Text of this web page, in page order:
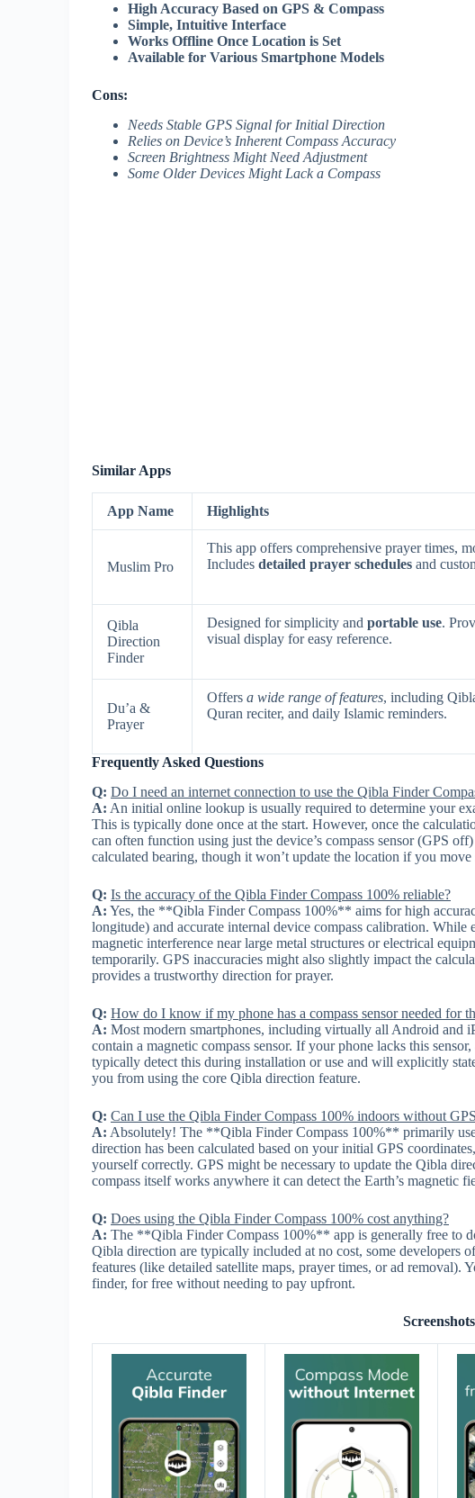
High Accuracy Based on GPS & Compass
Simple, Intuitive Interface
Works Offline Once Location is Set
Available for Various Smartphone Models
Cons:
Needs Stable GPS Signal for Initial Direction
Relies on Device’s Inherent Compass Accuracy
Screen Brightness Might Need Adjustment
Some Older Devices Might Lack a Compass
Similar Apps
App Name Highlights
Muslim Pro
This app offers comprehensive prayer times,
Includes detailed prayer schedules and
Qibla
Direction
Finder
Designed for simplicity and portable use.
visual display for easy reference.
Du’a &
Prayer
Offers a wide range of features, including
Quran reciter, and daily Islamic reminders.
Frequently Asked Questions
Q: Do I need an internet connection to use the Qibla Finder
A: An initial online lookup is usually required to determine your
This is typically done once at the start. However, once the
can often function using just the device’s compass sensor (GPS
calculated bearing, though it won’t update the location if you
Q: Is the accuracy of the Qibla Finder Compass 100% reliable?
A: Yes, the **Qibla Finder Compass 100%** aims for high
longitude) and accurate internal device compass calibration.
magnetic interference near large metal structures or electrical
temporarily. GPS inaccuracies might also slightly impact the
provides a trustworthy direction for prayer.
Q: How do I know if my phone has a compass sensor needed for
A: Most modern smartphones, including virtually all Android and
contain a magnetic compass sensor. If your phone lacks this
typically detect this during installation or use and will explicitly
you from using the core Qibla direction feature.
Q: Can I use the Qibla Finder Compass 100% indoors without
A: Absolutely! The **Qibla Finder Compass 100%** primarily
direction has been calculated based on your initial GPS
yourself correctly. GPS might be necessary to update the Qibla
compass itself works anywhere it can detect the Earth’s magnetic
Q: Does using the Qibla Finder Compass 100% cost anything?
A: The **Qibla Finder Compass 100%** app is generally free to
Qibla direction are typically included at no cost, some developers
features (like detailed satellite maps, prayer times, or ad removal).
finder, for free without needing to pay upfront.
Screenshots